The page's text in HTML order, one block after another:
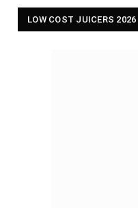
LOW COST JUICERS 2026